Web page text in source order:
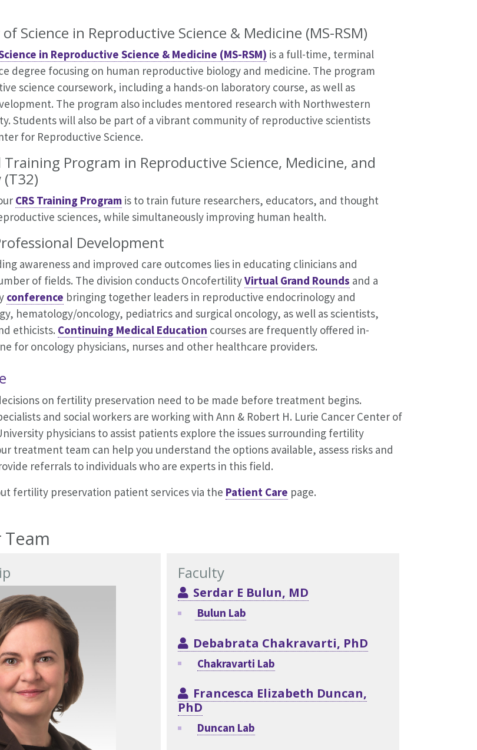
Science in Reproductive Science & Medicine (MS-RSM)
in Reproductive Science & Medicine (MS-RSM) is a full-time, terminal
degree focusing on human reproductive biology and medicine. The program
science coursework, including a hands-on laboratory course, as well as
The program also includes mentored research with Northwestern
Students will also be part of a vibrant community of reproductive scientists
for Reproductive Science.
Program in Reproductive Science, Medicine, and
CRS Training Program is to train future researchers, educators, and thought
sciences, while simultaneously improving human health.
Development
awareness and improved care outcomes lies in educating clinicians and
of fields. The division conducts OncofertilityVirtual Grand Rounds and a
conference bringing together leaders in reproductive endocrinology and
hematology/oncology, pediatrics and surgical oncology, as well as scientists,
ethicists. Continuing Medical Education courses are frequently offered in-
for oncology physicians, nurses and other healthcare providers.
on fertility preservation need to be made before treatment begins.
and social workers are working with Ann & Robert H. Lurie Cancer Center of
physicians to assist patients explore the issues surrounding fertility
treatment team can help you understand the options available, assess risks and
referrals to individuals who are experts in this field.
fertility preservation patient services via the Patient Care page.
Faculty
Serdar E Bulun, MD
Bulun Lab
Debabrata Chakravarti, PhD
Chakravarti Lab
Francesca Elizabeth Duncan,
PhD
Duncan Lab